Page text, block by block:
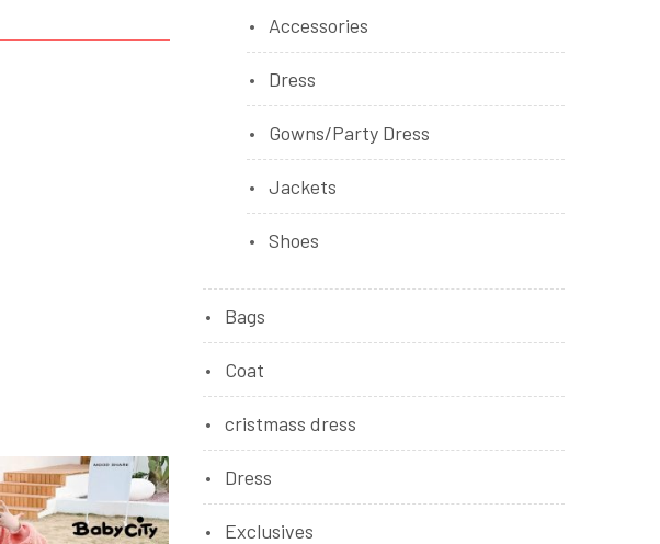
Accessories
Dress
Gowns/Party Dress
Jackets
Shoes
Bags
Coat
cristmass dress
Dress
Exclusives